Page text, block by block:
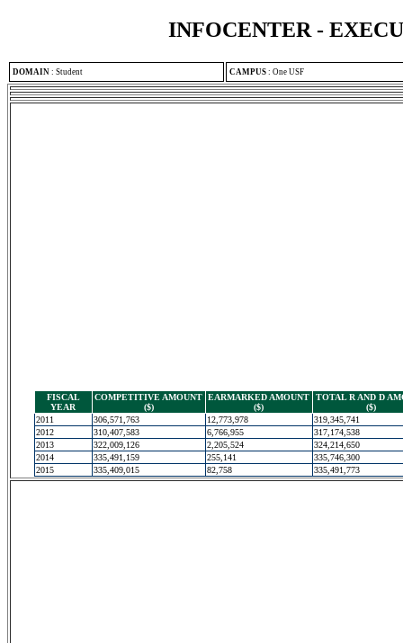
INFOCENTER -
DOMAIN : Student CAMPUS : One USF
FISCAL
YEAR
COMPETITIVE AMOUNT
($)
EARMARKED AMOUNT
($)
TOTAL R AND D
($)
2011
306,571,763 12,773,978
319,345,741
2012
310,407,583 6,766,955
317,174,538
2013
322,009,126 2,205,524
324,214,650
2014
335,491,159 255,141
335,746,300
2015
335,409,015 82,758 335,491,773